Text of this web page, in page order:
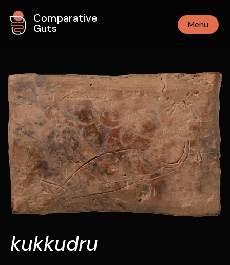
Comparative
Guts Menu
kukkudru